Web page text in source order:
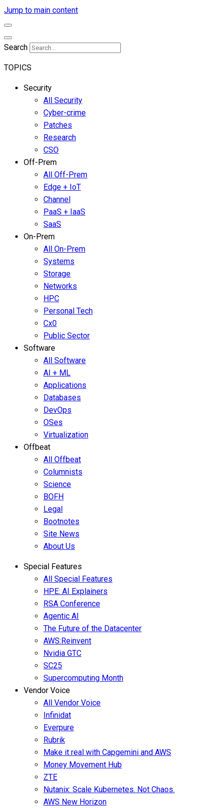
Jump to main content
Search
TOPICS
Security
All Security
Cyber-crime
Patches
Research
CSO
Off-Prem
All Off-Prem
Edge + IoT
Channel
PaaS + IaaS
SaaS
On-Prem
All On-Prem
Systems
Storage
Networks
HPC
Personal Tech
Cx0
Public Sector
Software
All Software
AI + ML
Applications
Databases
DevOps
OSes
Virtualization
Offbeat
All Offbeat
Columnists
Science
BOFH
Legal
Bootnotes
Site News
About Us
Special Features
All Special Features
HPE: AI Explainers
RSA Conference
Agentic AI
The Future of the Datacenter
AWS:Reinvent
Nvidia GTC
SC25
Supercomputing Month
Vendor Voice
All Vendor Voice
Infinidat
Everpure
Rubrik
Make it real with Capgemini and AWS
Money Movement Hub
ZTE
Nutanix: Scale Kubernetes. Not Chaos.
AWS New Horizon